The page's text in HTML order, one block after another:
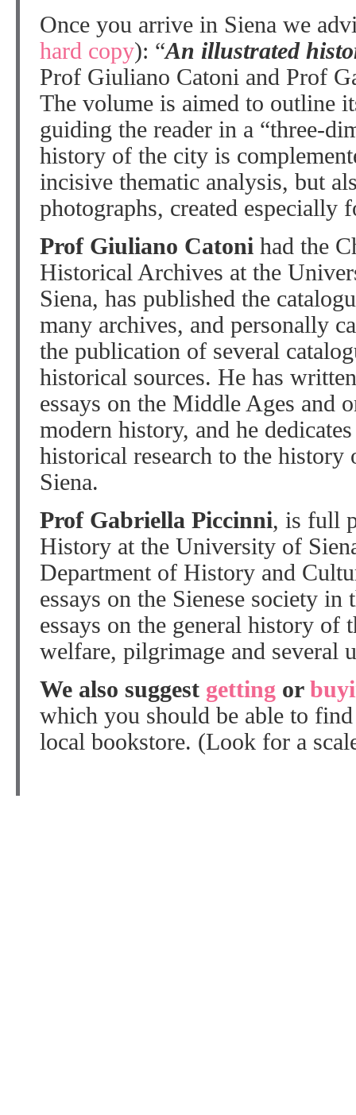
Once you arrive in Siena we
hard copy): “An illustrated
Prof Giuliano Catoni and Prof
The volume is aimed to outline
guiding the reader in a “three-
history of the city is
incisive thematic analysis, but
photographs, created especially
Prof Giuliano Catoni had the
Historical Archives at the
Siena, has published the
many archives, and personally
the publication of several
historical sources. He has written
essays on the Middle Ages and
modern history, and he
historical research to the history
Siena.
Prof Gabriella Piccinni, is full
History at the University of
Department of History and
essays on the Sienese society
essays on the general history of
welfare, pilgrimage and several
We also suggest getting or
which you should be able to
local bookstore. (Look for a